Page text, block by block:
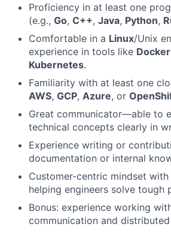
Proficiency in at least one
(e.g., Go, C++, Java, Python,
Comfortable in a Linux/Unix
experience in tools like Docker
Kubernetes.
Familiarity with at least one
AWS, GCP, Azure, or
Great communicator—able to
technical concepts clearly in
Experience writing or
documentation or internal
Customer-centric mindset
helping engineers solve tough
Bonus: experience working
communication and distributed